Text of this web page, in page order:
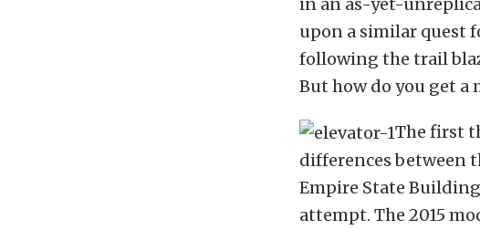
upon a similar quest
following the trail
But how do you get a
The first
differences between
Empire State
attempt. The 2015